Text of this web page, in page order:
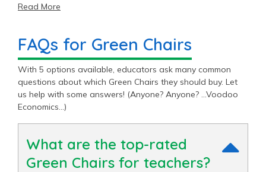
Read More
FAQs for Green Chairs
With 5 options available, educators ask many common
questions about which Green Chairs they should buy. Let
us help with some answers! (Anyone? Anyone? …Voodoo
Economics…)
What are the top-rated
Green Chairs for teachers?